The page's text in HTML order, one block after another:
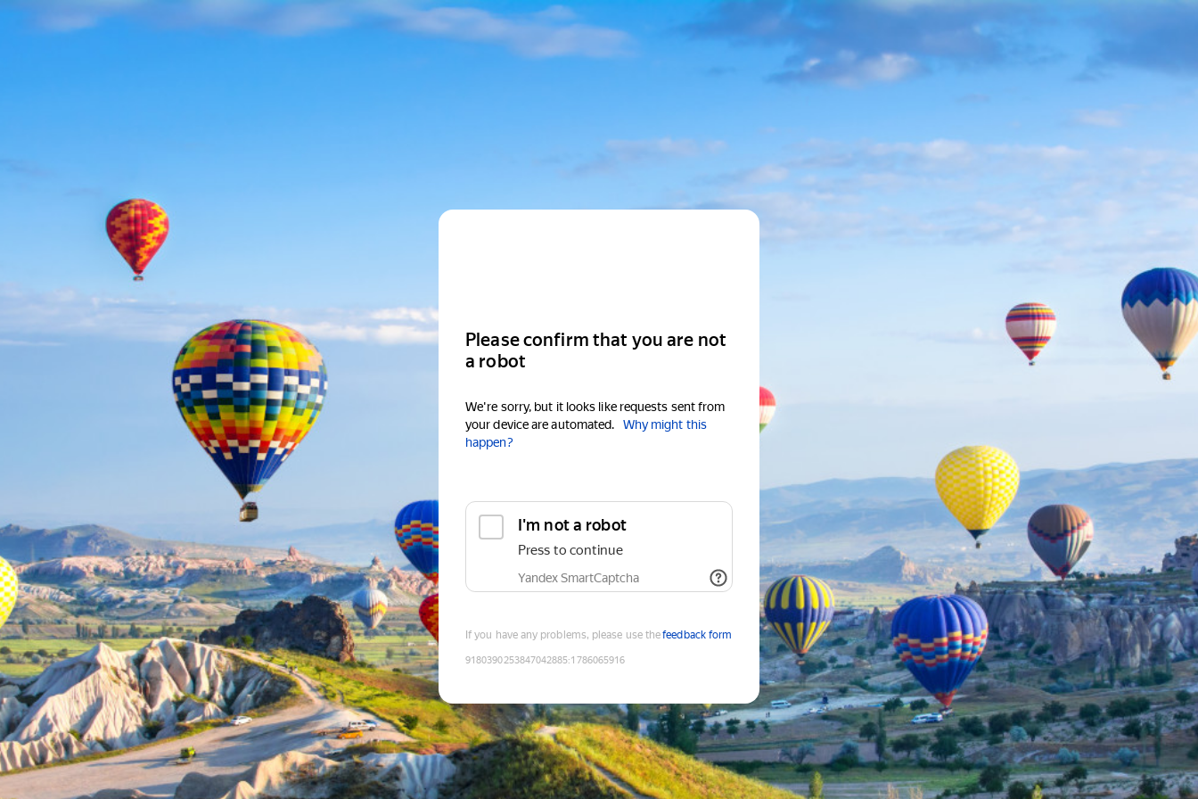
Please confirm that you are not
a robot
We're sorry, but it looks like requests sent from
your device are automated.
Why might this
happen?
I'm not a robot
Press to continue
Yandex SmartCaptcha
If you have any problems, please use thefeedback form
9180390253847042885:1786065916